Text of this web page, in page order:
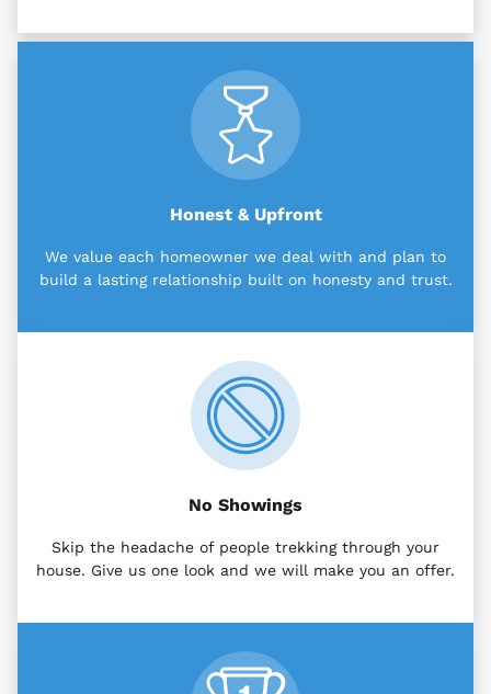
Honest & Upfront
We value each homeowner we deal with and plan to
build a lasting relationship built on honesty and trust.
No Showings
Skip the headache of people trekking through your
house. Give us one look and we will make you an offer.